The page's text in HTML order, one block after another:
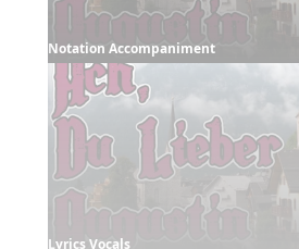
Notation Accompaniment
Lyrics Vocals